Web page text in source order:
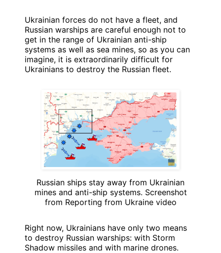
Ukrainian forces do not have a fleet, and
Russian warships are careful enough not to
get in the range of Ukrainian anti-ship
systems as well as sea mines, so as you can
imagine, it is extraordinarily difficult for
Ukrainians to destroy the Russian fleet.
Russian ships stay away from Ukrainian
mines and anti-ship systems. Screenshot
from Reporting from Ukraine video
Right now, Ukrainians have only two means
to destroy Russian warships: with Storm
Shadow missiles and with marine drones.